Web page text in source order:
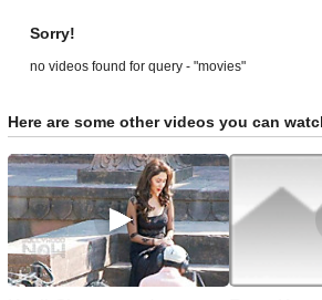
Sorry!
no videos found for query - "movies"
Here are some other videos you can